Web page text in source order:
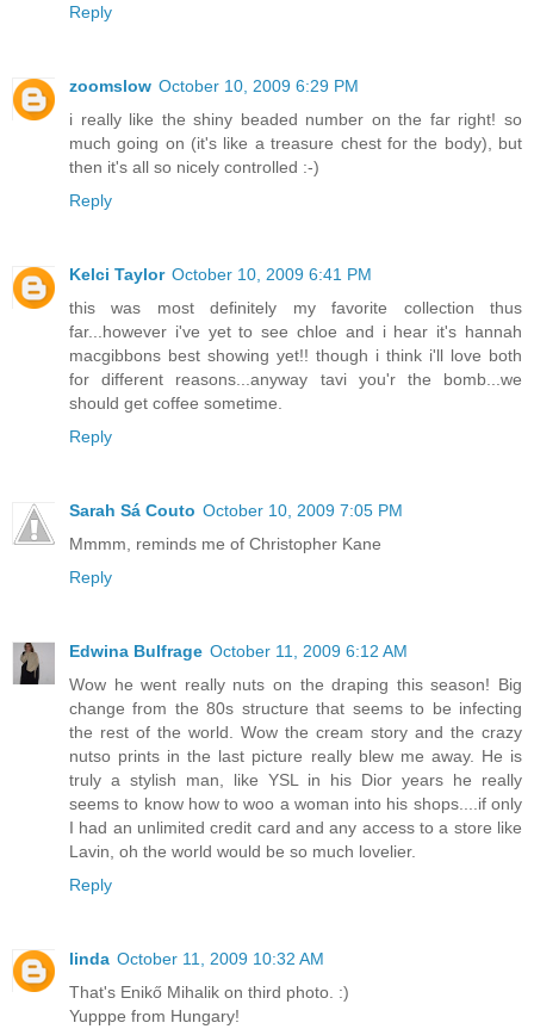
Reply
zoomslow October 10, 2009 6:29 PM
i really like the shiny beaded number on the far right! so
much going on (it's like a treasure chest for the body), but
then it's all so nicely controlled :-)
Reply
Kelci Taylor October 10, 2009 6:41 PM
this was most definitely my favorite collection thus
far...however i've yet to see chloe and i hear it's hannah
macgibbons best showing yet!! though i think i'll love both
for different reasons...anyway tavi you'r the bomb...we
should get coffee sometime.
Reply
Sarah Sá Couto October 10, 2009 7:05 PM
Mmmm, reminds me of Christopher Kane
Reply
Edwina Bulfrage October 11, 2009 6:12 AM
Wow he went really nuts on the draping this season! Big
change from the 80s structure that seems to be infecting
the rest of the world. Wow the cream story and the crazy
nutso prints in the last picture really blew me away. He is
truly a stylish man, like YSL in his Dior years he really
seems to know how to woo a woman into his shops....if only
I had an unlimited credit card and any access to a store like
Lavin, oh the world would be so much lovelier.
Reply
linda October 11, 2009 10:32 AM
That's Enikő Mihalik on third photo. :)
Yupppe from Hungary!